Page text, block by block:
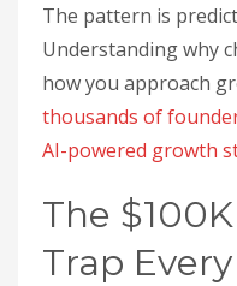
The pattern is
Understanding why
how you approach
thousands of
AI-powered growth
The
Trap